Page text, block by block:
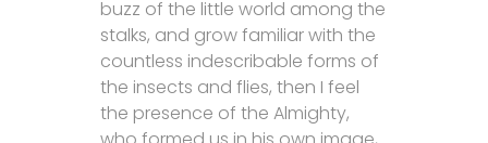
buzz of the little world among the
stalks, and grow familiar with the
countless indescribable forms of
the insects and flies, then I feel
the presence of the Almighty,